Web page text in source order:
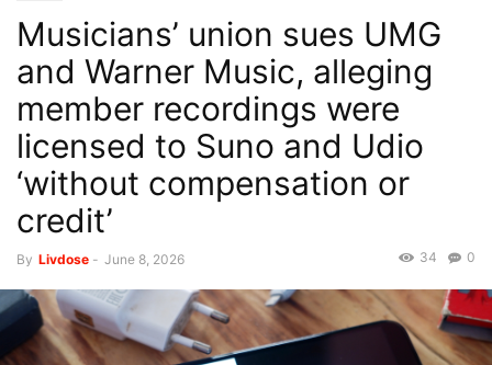
Musicians’ union sues UMG
and Warner Music, alleging
member recordings were
licensed to Suno and Udio
‘without compensation or
credit’
By Livdose - June 8, 2026 0
34